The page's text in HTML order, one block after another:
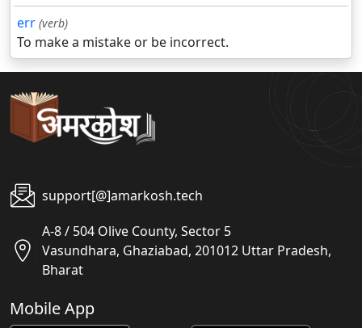
err (verb)
To make a mistake or be incorrect.
support[@]amarkosh.tech
A-8 / 504 Olive County, Sector 5
Vasundhara, Ghaziabad, 201012 Uttar Pradesh,
Bharat
Mobile App